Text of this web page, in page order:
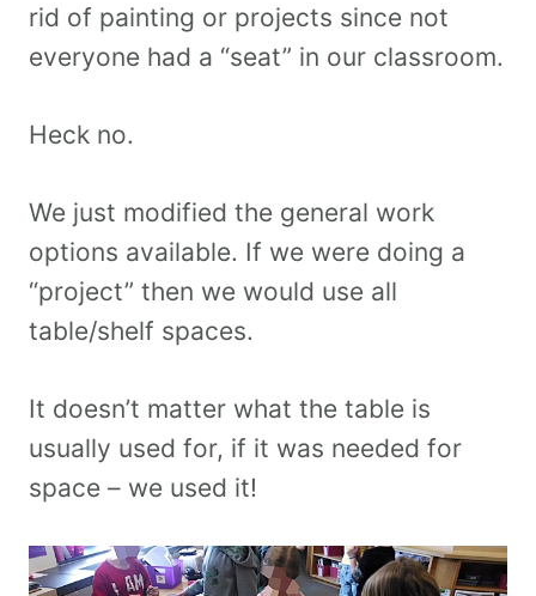
rid of painting or projects since not
everyone had a “seat” in our classroom.
Heck no.
We just modified the general work
options available. If we were doing a
“project” then we would use all
table/shelf spaces.
It doesn’t matter what the table is
usually used for, if it was needed for
space – we used it!